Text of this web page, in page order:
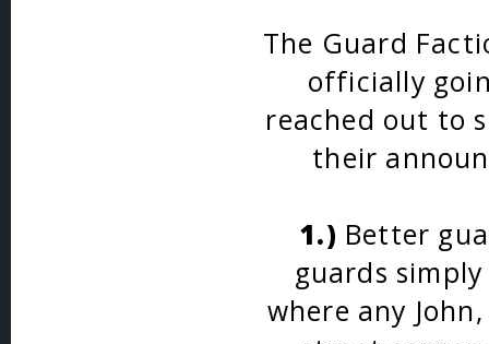
The Guard
officially
reached out to
their
1.) Better
guards
where any